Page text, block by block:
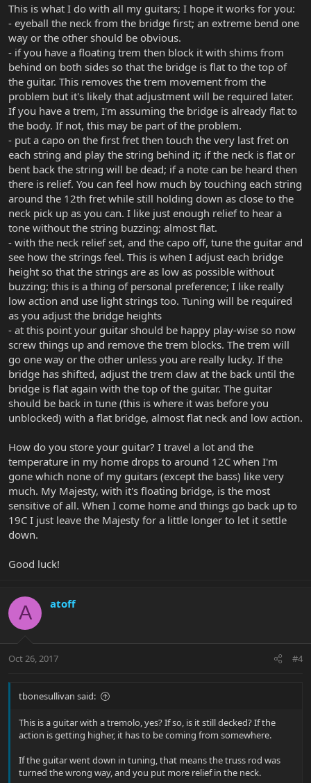
This is what I do with all my guitars; I hope it works for you:
- eyeball the neck from the bridge first; an extreme bend one
way or the other should be obvious.
- if you have a floating trem then block it with shims from
behind on both sides so that the bridge is flat to the top of
the guitar. This removes the trem movement from the
problem but it's likely that adjustment will be required later.
If you have a trem, I'm assuming the bridge is already flat to
the body. If not, this may be part of the problem.
- put a capo on the first fret then touch the very last fret on
each string and play the string behind it; if the neck is flat or
bent back the string will be dead; if a note can be heard then
there is relief. You can feel how much by touching each string
around the 12th fret while still holding down as close to the
neck pick up as you can. I like just enough relief to hear a
tone without the string buzzing; almost flat.
- with the neck relief set, and the capo off, tune the guitar and
see how the strings feel. This is when I adjust each bridge
height so that the strings are as low as possible without
buzzing; this is a thing of personal preference; I like really
low action and use light strings too. Tuning will be required
as you adjust the bridge heights
- at this point your guitar should be happy play-wise so now
screw things up and remove the trem blocks. The trem will
go one way or the other unless you are really lucky. If the
bridge has shifted, adjust the trem claw at the back until the
bridge is flat again with the top of the guitar. The guitar
should be back in tune (this is where it was before you
unblocked) with a flat bridge, almost flat neck and low action.
How do you store your guitar? I travel a lot and the
temperature in my home drops to around 12C when I'm
gone which none of my guitars (except the bass) like very
much. My Majesty, with it's floating bridge, is the most
sensitive of all. When I come home and things go back up to
19C I just leave the Majesty for a little longer to let it settle
down.
Good luck!
A atoff
Oct 26, 2017 #4
tbonesullivan said:
This is a guitar with a tremolo, yes? If so, is it still decked? If the
action is getting higher, it has to be coming from somewhere.
If the guitar went down in tuning, that means the truss rod was
turned the wrong way, and you put more relief in the neck.